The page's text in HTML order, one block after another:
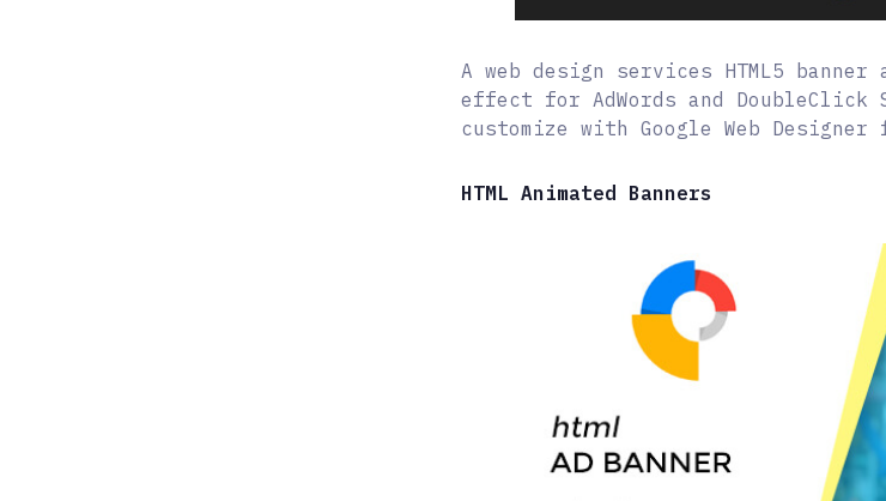
A web design services HTML5
effect for AdWords and DoubleClick
customize with Google Web
HTML Animated Banners